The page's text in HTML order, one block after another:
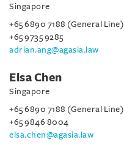
Singapore
+65 6890 7188 (General Line)
+65 9735 9285
adrian.ang@agasia.law
Elsa Chen
Singapore
+65 6890 7188 (General Line)
+65 9846 8004
elsa.chen@agasia.law